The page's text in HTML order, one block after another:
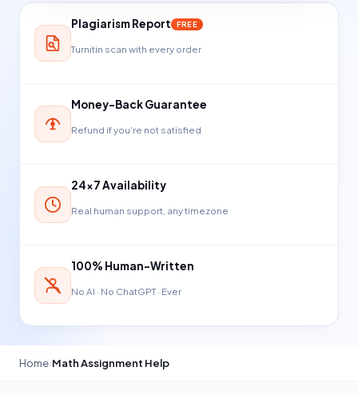
Plagiarism Report FREE
Turnitin scan with every order
Money-Back Guarantee
Refund if you're not satisfied
24×7 Availability
Real human support, any timezone
100% Human-Written
No AI · No ChatGPT · Ever
Home›Math Assignment Help